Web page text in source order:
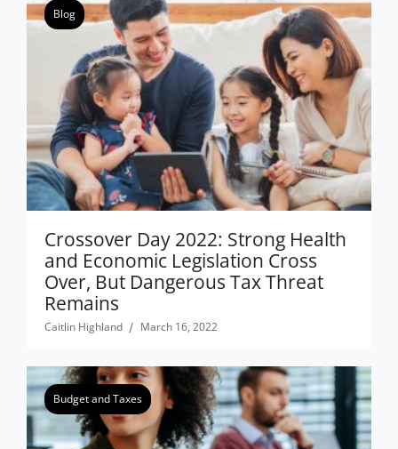
Blog
Crossover Day 2022: Strong Health
and Economic Legislation Cross
Over, But Dangerous Tax Threat
Remains
Caitlin Highland March 16, 2022
Budget and Taxes